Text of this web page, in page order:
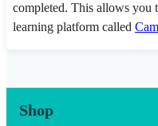
completed. This allows you
learning platform called
Shop